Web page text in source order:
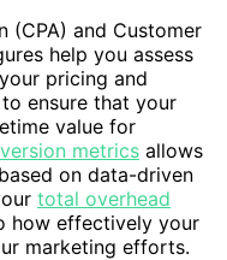
(CPA) and Customer
help you assess
pricing and
ensure that your
value for
metrics allows
on data-driven
total overhead
how effectively your
marketing efforts.